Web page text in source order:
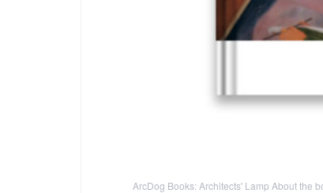
ArcDog Books: Architects' Lamp About the